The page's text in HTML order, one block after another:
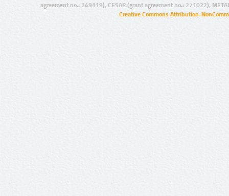
agreement no.: 249119), CESAR (grant agreement no.: 271022),
Creative Commons Attribution-